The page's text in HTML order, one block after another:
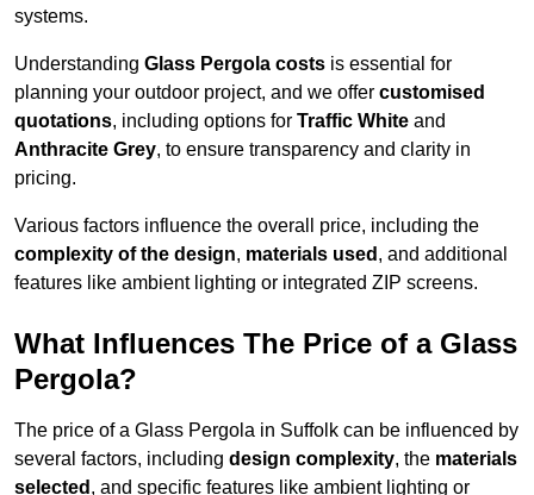
systems.
Understanding Glass Pergola costs is essential for
planning your outdoor project, and we offer customised
quotations, including options for Traffic White and
Anthracite Grey, to ensure transparency and clarity in
pricing.
Various factors influence the overall price, including the
complexity of the design, materials used , and additional
features like ambient lighting or integrated ZIP screens.
What Influences The Price of a Glass
Pergola?
The price of a Glass Pergola in Suffolk can be influenced by
several factors, including design complexity, the materials
selected , and specific features like ambient lighting or